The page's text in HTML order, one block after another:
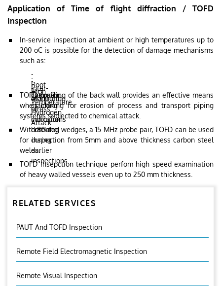
Application of Time of flight diffraction / TOFD
Inspection
In-service inspection at ambient or high temperatures up to
200 oC is possible for the detection of damage mechanisms
such as:
-
Root
corrosion.
-
Inter-
granular
stress
corrosion
cracking.
-
High
Temperature
Hydrogen
Attack.
-
Fatigue
cracking
-
Monitoring
of
indications
detected
during
earlier
inspections
TOFD profiling of the back wall provides an effective means
when looking for erosion of process and transport piping
systems subjected to chemical attack.
With 80 deg wedges, a 15 MHz probe pair, TOFD can be used
for inspection from 5mm and above thickness carbon steel
welds.
TOFD insepction technique perfom high speed examination
of heavy walled vessels even up to 250 mm thickness.
RELATED SERVICES
PAUT And TOFD Inspection
Remote Field Electromagnetic Inspection
Remote Visual Inspection